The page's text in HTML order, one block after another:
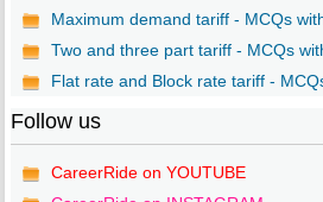
Maximum demand tariff - MCQs
Two and three part tariff - MCQs
Flat rate and Block rate tariff -
Follow us
CareerRide on YOUTUBE